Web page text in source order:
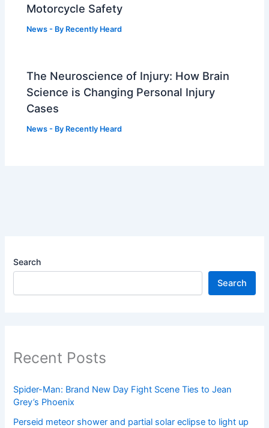
Motorcycle Safety
News - By Recently Heard
The Neuroscience of Injury: How Brain
Science is Changing Personal Injury
Cases
News - By Recently Heard
Search
Search
Recent Posts
Spider-Man: Brand New Day Fight Scene Ties to Jean
Grey’s Phoenix
Perseid meteor shower and partial solar eclipse to light up